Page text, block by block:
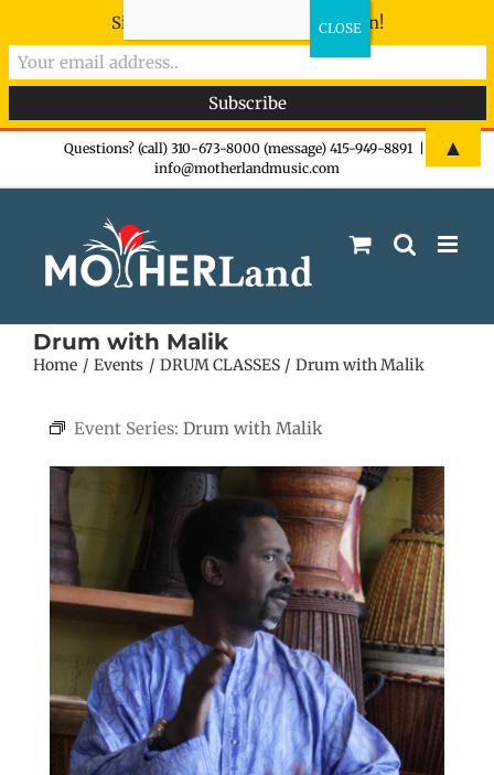
Questions? (call) 310-673-8000 (message) 415-949-8891
info@motherlandmusic.com
Drum with Malik
Home Events DRUM CLASSES Drum with Malik
Event Series: Drum with Malik
Sign-up now - don't miss the fun!
▲